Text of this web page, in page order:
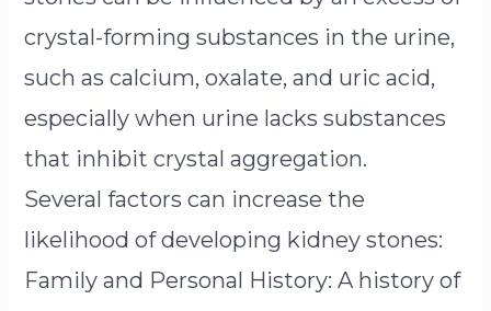
crystal-forming substances in the urine,
such as calcium, oxalate, and uric acid,
especially when urine lacks substances
that inhibit crystal aggregation.
Several factors can increase the
likelihood of developing kidney stones:
Family and Personal History: A history of